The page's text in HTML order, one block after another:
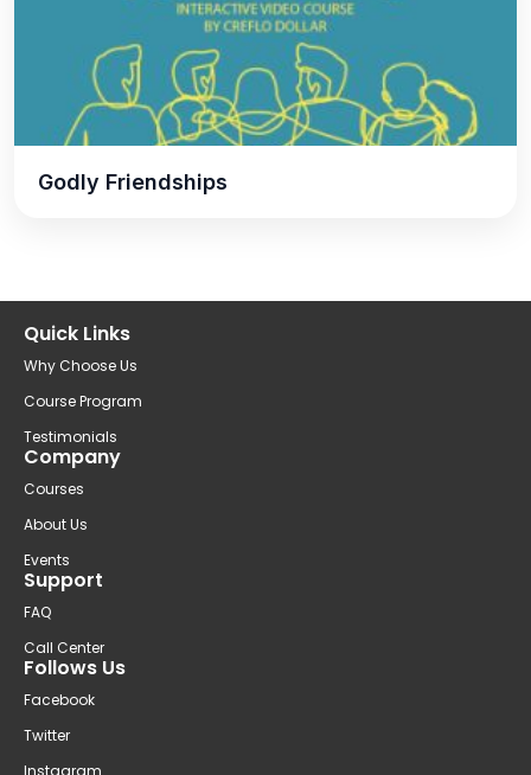
Godly Friendships
Quick Links
Why Choose Us
Course Program
Testimonials
Company
Courses
About Us
Events
Support
FAQ
Call Center
Follows Us
Facebook
Twitter
Instagram